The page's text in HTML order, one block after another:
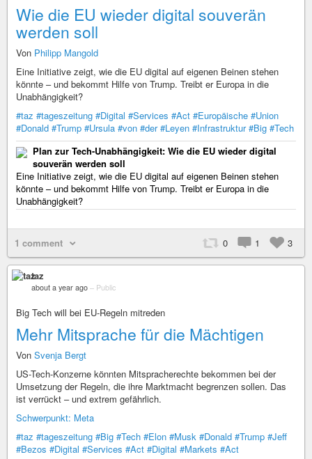
Wie die EU wieder digital souverän
werden soll
Von Philipp Mangold
Eine Initiative zeigt, wie die EU digital auf eigenen Beinen stehen
könnte – und bekommt Hilfe von Trump. Treibt er Europa in die
Unabhängigkeit?
#taz #tageszeitung #Digital #Services #Act #Europäische #Union
#Donald #Trump #Ursula #von #der #Leyen #Infrastruktur #Big #Tech
Plan zur Tech-Unabhängigkeit: Wie die EU wieder digital
souverän werden soll
Eine Initiative zeigt, wie die EU digital auf eigenen Beinen stehen
könnte – und bekommt Hilfe von Trump. Treibt er Europa in die
Unabhängigkeit?
1 comment 0 1 3
taz
about a year ago – Public
Big Tech will bei EU-Regeln mitreden
Mehr Mitsprache für die Mächtigen
Von Svenja Bergt
US-Tech-Konzerne könnten Mitspracherechte bekommen bei der
Umsetzung der Regeln, die ihre Marktmacht begrenzen sollen. Das
ist verrückt – und extrem gefährlich.
Schwerpunkt: Meta
#taz #tageszeitung #Big #Tech #Elon #Musk #Donald #Trump #Jeff
#Bezos #Digital #Services #Act #Digital #Markets #Act